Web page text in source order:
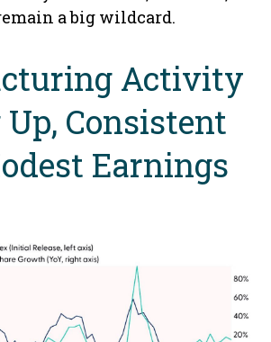
a big wildcard.
Activity
Consistent
Earnings